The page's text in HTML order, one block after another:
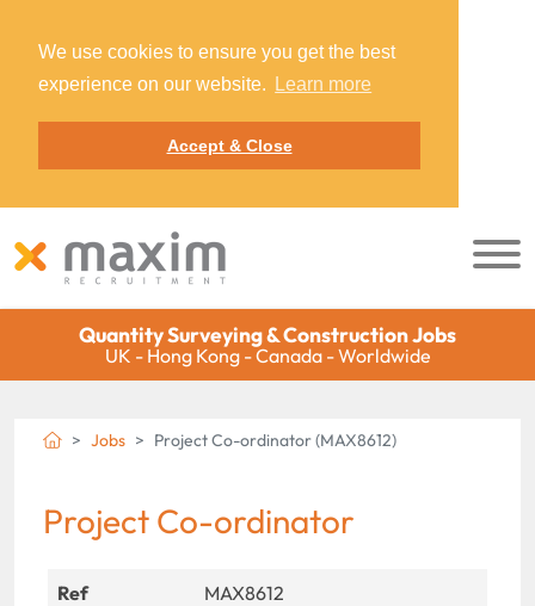
We use cookies to ensure you get the best
experience on our website.
Learn more
Accept & Close
Quantity Surveying & Construction Jobs
UK - Hong Kong - Canada - Worldwide
Jobs Project Co-ordinator (MAX8612)
Project Co-ordinator
Ref
MAX8612